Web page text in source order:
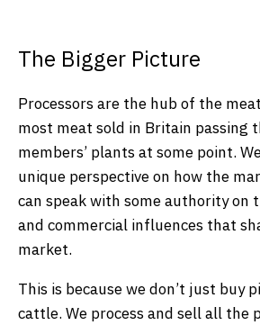
The Bigger Picture
Processors are the hub of the
most meat sold in Britain passing
members’ plants at some point.
unique perspective on how the
can speak with some authority on
and commercial influences that
market.
This is because we don’t just buy
cattle. We process and sell all the